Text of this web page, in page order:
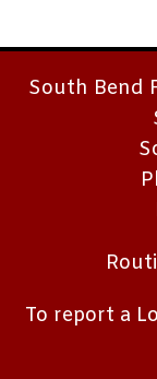
South Bend
To report a